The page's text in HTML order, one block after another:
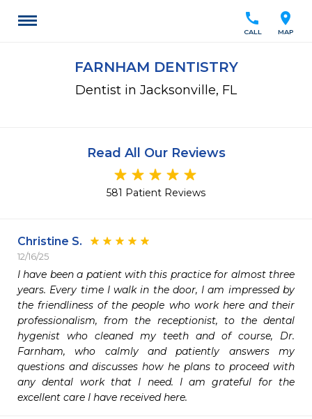
location_on
MAP
call
CALL
FARNHAM DENTISTRY
Dentist in Jacksonville, FL
Read All Our Reviews
581 Patient Reviews
Christine S.
12/16/25
I have been a patient with this practice for almost three
years. Every time I walk in the door, I am impressed by
the friendliness of the people who work here and their
professionalism, from the receptionist, to the dental
hygenist who cleaned my teeth and of course, Dr.
Farnham, who calmly and patiently answers my
questions and discusses how he plans to proceed with
any dental work that I need. I am grateful for the
excellent care I have received here.